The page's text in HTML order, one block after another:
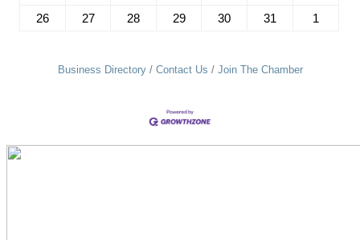
26
27 28 29 30 31 1
Business Directory Contact Us Join The Chamber